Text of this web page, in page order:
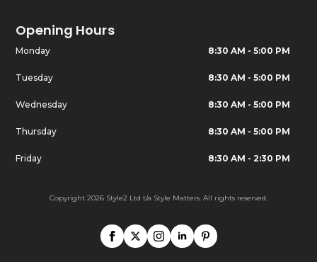
Opening Hours
Monday 8:30 AM - 5:00 PM
Tuesday 8:30 AM - 5:00 PM
Wednesday 8:30 AM - 5:00 PM
Thursday 8:30 AM - 5:00 PM
Friday 8:30 AM - 2:30 PM
Copyright 2026 Style2 Ltd t/a Style Matters. All rights reserved.